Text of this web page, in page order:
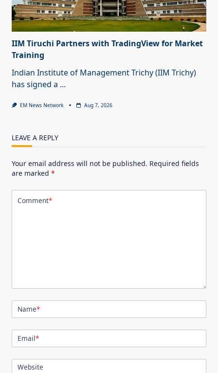
IIM Tiruchi Partners with TradingView for Market
Training
Indian Institute of Management Trichy (IIM Trichy)
has signed a ...
EM News Network Aug 7, 2026
LEAVE A REPLY
Your email address will not be published. Required fields
are marked *
Comment*
Name*
Email*
Website